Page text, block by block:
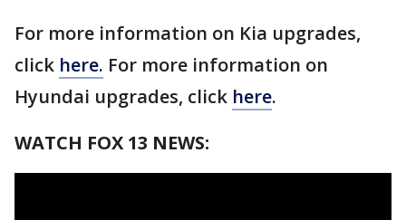
For more information on Kia upgrades,
click here. For more information on
Hyundai upgrades, click here.
WATCH FOX 13 NEWS: